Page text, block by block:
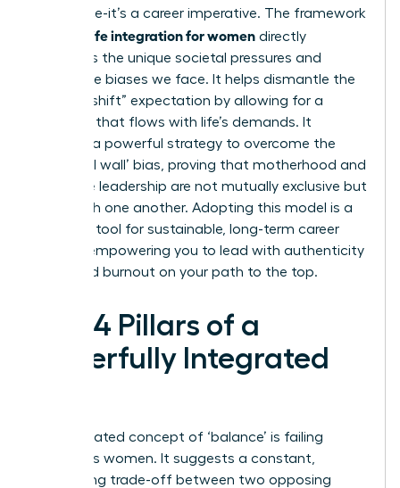
preference-it’s a career imperative. The framework
work life integration for women directly
confronts the unique societal pressures and
workplace biases we face. It helps dismantle the
“second shift” expectation by allowing for a
schedule that flows with life’s demands. It
provides a powerful strategy to overcome the
‘maternal wall’ bias, proving that motherhood and
executive leadership are not mutually exclusive but
can enrich one another. Adopting this model is a
strategic tool for sustainable, long-term career
growth, empowering you to lead with authenticity
and avoid burnout on your path to the top.
The 4 Pillars of a
Powerfully Integrated
The outdated concept of ‘balance’ is failing
ambitious women. It suggests a constant,
exhausting trade-off between two opposing